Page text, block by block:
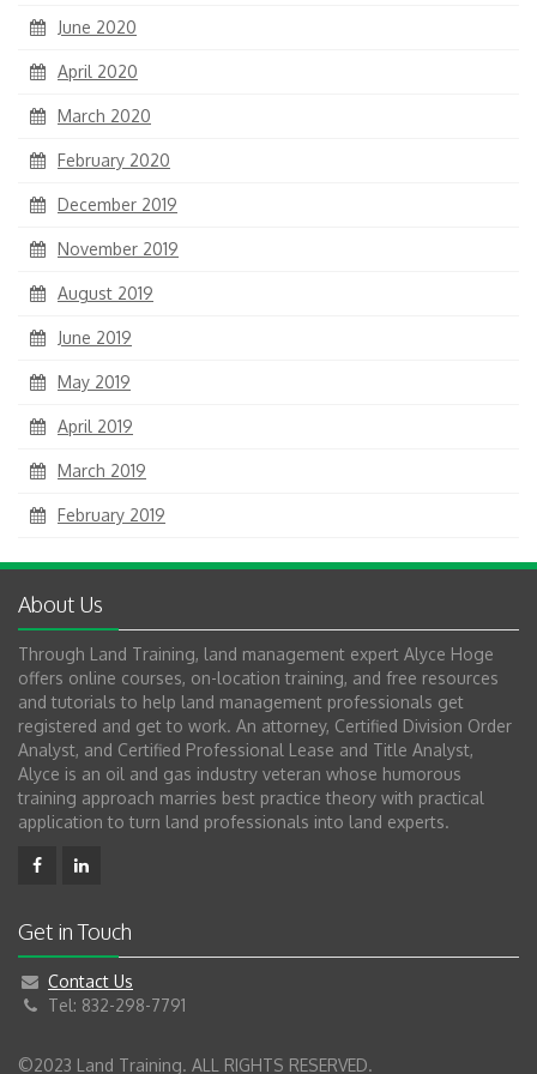
June 2020
April 2020
March 2020
February 2020
December 2019
November 2019
August 2019
June 2019
May 2019
April 2019
March 2019
February 2019
About Us
Through Land Training, land management expert Alyce Hoge
offers online courses, on-location training, and free resources
and tutorials to help land management professionals get
registered and get to work. An attorney, Certified Division Order
Analyst, and Certified Professional Lease and Title Analyst,
Alyce is an oil and gas industry veteran whose humorous
training approach marries best practice theory with practical
application to turn land professionals into land experts.
Get in Touch
Contact Us
Tel: 832-298-7791
©2023 Land Training. ALL RIGHTS RESERVED.